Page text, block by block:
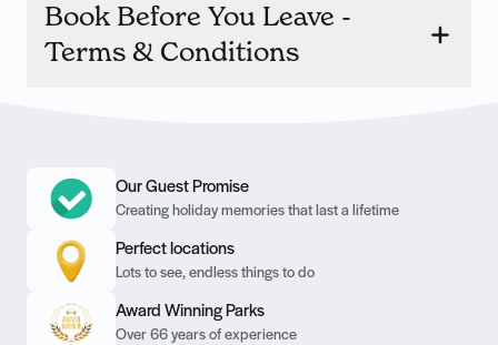
Book Before You Leave -
Terms & Conditions
Our Guest Promise
Creating holiday memories that last a lifetime
Perfect locations
Lots to see, endless things to do
Award Winning Parks
Over 66 years of experience